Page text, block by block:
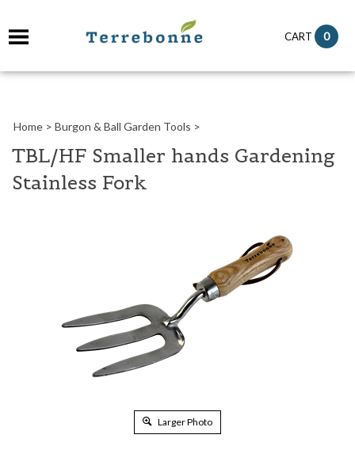
CART 0
Home > Burgon & Ball Garden Tools >
TBL/HF Smaller hands Gardening
Stainless Fork
Larger Photo